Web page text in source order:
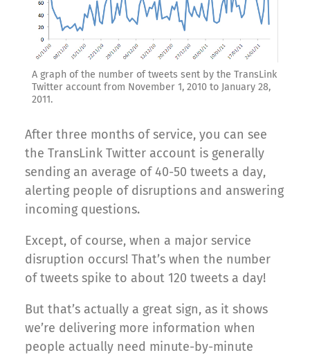
A graph of the number of tweets sent by the TransLink
Twitter account from November 1, 2010 to January 28,
2011.
After three months of service, you can see
the TransLink Twitter account is generally
sending an average of 40-50 tweets a day,
alerting people of disruptions and answering
incoming questions.
Except, of course, when a major service
disruption occurs! That’s when the number
of tweets spike to about 120 tweets a day!
But that’s actually a great sign, as it shows
we’re delivering more information when
people actually need minute-by-minute